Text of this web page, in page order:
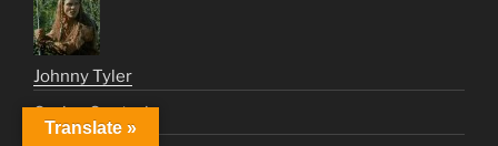
Johnny Tyler
Cruise Control
Translate »